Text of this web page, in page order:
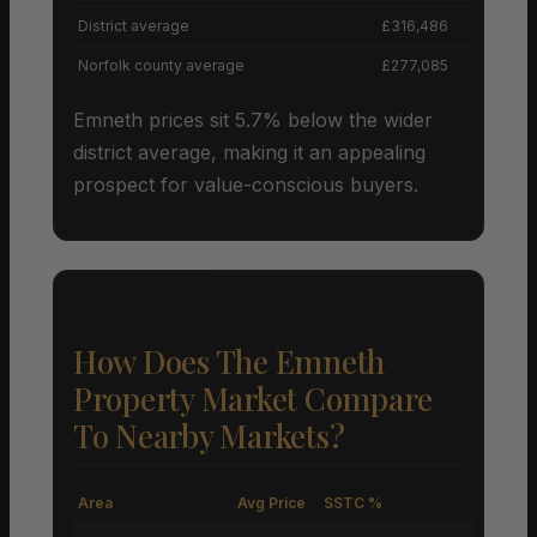
District average £316,486
Norfolk county average £277,085
Emneth prices sit 5.7% below the wider
district average, making it an appealing
prospect for value-conscious buyers.
How Does The Emneth
Property Market Compare
To Nearby Markets?
Area Avg Price SSTC %